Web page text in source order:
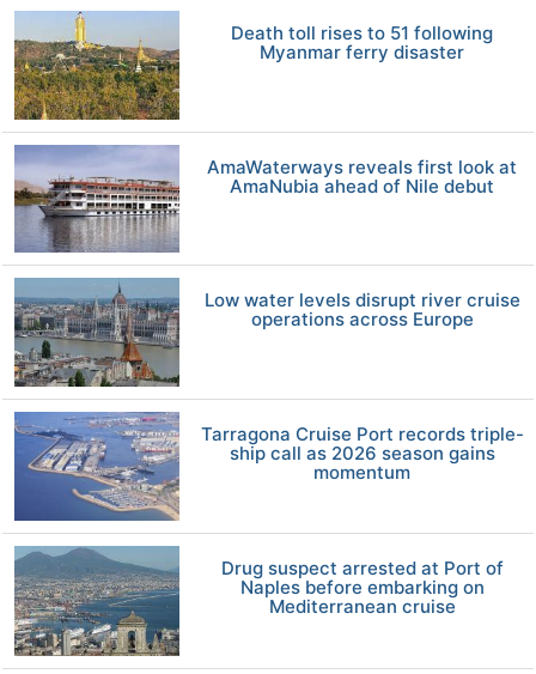
Death toll rises to 51 following
Myanmar ferry disaster
AmaWaterways reveals first look at
AmaNubia ahead of Nile debut
Low water levels disrupt river cruise
operations across Europe
Tarragona Cruise Port records triple-
ship call as 2026 season gains
momentum
Drug suspect arrested at Port of
Naples before embarking on
Mediterranean cruise